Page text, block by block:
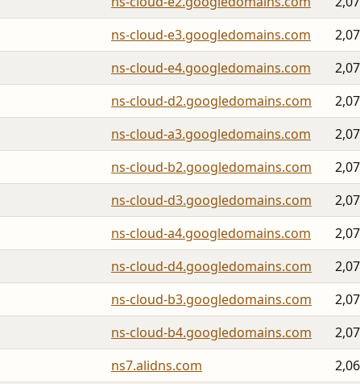
ns-cloud-e3.googledomains.com
ns-cloud-e4.googledomains.com
ns-cloud-d2.googledomains.com
ns-cloud-a3.googledomains.com
ns-cloud-b2.googledomains.com
ns-cloud-d3.googledomains.com
ns-cloud-a4.googledomains.com
ns-cloud-d4.googledomains.com
ns-cloud-b3.googledomains.com
ns-cloud-b4.googledomains.com
ns7.alidns.com